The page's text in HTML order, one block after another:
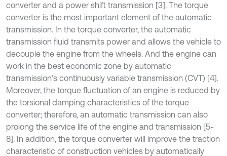
converter and a power shift transmission [3]. The torque
converter is the most important element of the automatic
transmission. In the torque converter, the automatic
transmission fluid transmits power and allows the vehicle to
decouple the engine from the wheels. And the engine can
work in the best economic zone by automatic
transmission’s continuously variable transmission (CVT) [4].
Moreover, the torque fluctuation of an engine is reduced by
the torsional damping characteristics of the torque
converter; therefore, an automatic transmission can also
prolong the service life of the engine and transmission [5-
8]. In addition, the torque converter will improve the traction
characteristic of construction vehicles by automatically